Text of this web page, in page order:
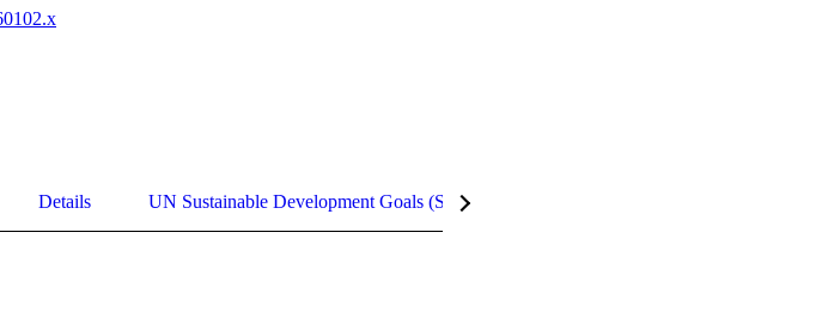
Details UN Sustainable Development Goals (SDGs)